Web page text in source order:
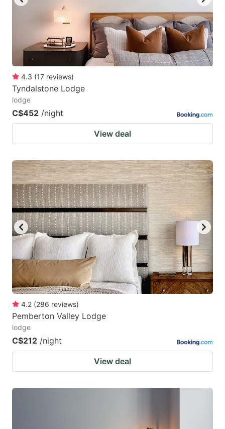
4.3 (17 reviews)
Tyndalstone Lodge
lodge
C$452 /night
View deal
4.2 (286 reviews)
Pemberton Valley Lodge
lodge
C$212 /night
View deal